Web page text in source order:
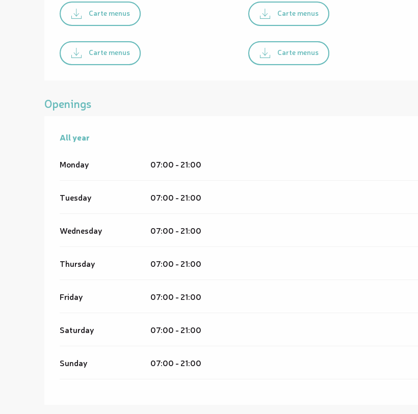
Carte menus Carte menus
Carte menus Carte menus
Openings
All year
All year
Monday 07:00 - 21:00
Tuesday 07:00 - 21:00
Wednesday 07:00 - 21:00
Thursday 07:00 - 21:00
Friday 07:00 - 21:00
Saturday 07:00 - 21:00
Sunday 07:00 - 21:00